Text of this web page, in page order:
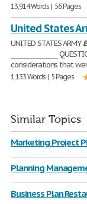
13,914 Words | 56 Pages
United States
UNITED STATES ARMY
________________
considerations that
1,133 Words | 5 Pages
Similar Topics
Marketing Project
Planning
Business Plan